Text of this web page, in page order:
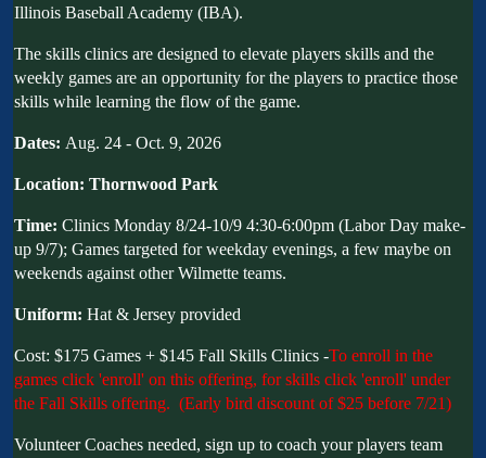
Illinois Baseball Academy (IBA).
The skills clinics are designed to elevate players skills and the
weekly games are an opportunity for the players to practice those
skills while learning the flow of the game.
Dates: Aug. 24 - Oct. 9, 2026
Location: Thornwood Park
Time: Clinics Monday 8/24-10/9 4:30-6:00pm (Labor Day make-
up 9/7); Games targeted for weekday evenings, a few maybe on
weekends against other Wilmette teams.
Uniform: Hat & Jersey provided
Cost: $175 Games + $145 Fall Skills Clinics -To enroll in the
games click 'enroll' on this offering, for skills click 'enroll' under
the Fall Skills offering. (Early bird discount of $25 before 7/21)
Volunteer Coaches needed, sign up to coach your players team